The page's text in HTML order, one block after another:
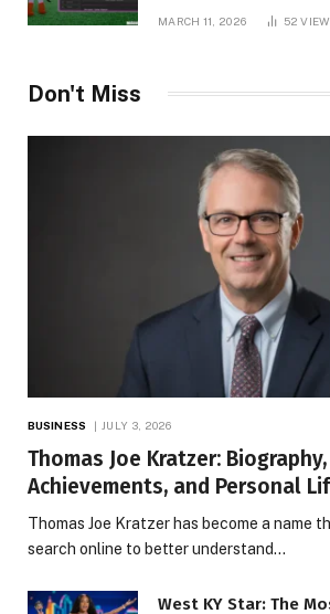
MARCH 11, 2026 52
Don't Miss
BUSINESS JULY 3, 2026
Thomas Joe Kratzer: Biography,
Achievements, and Personal
Thomas Joe Kratzer has become a name
search online to better understand…
West KY Star: The